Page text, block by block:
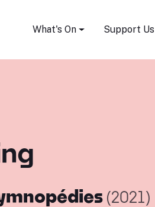
What's On Support Us
(2021)